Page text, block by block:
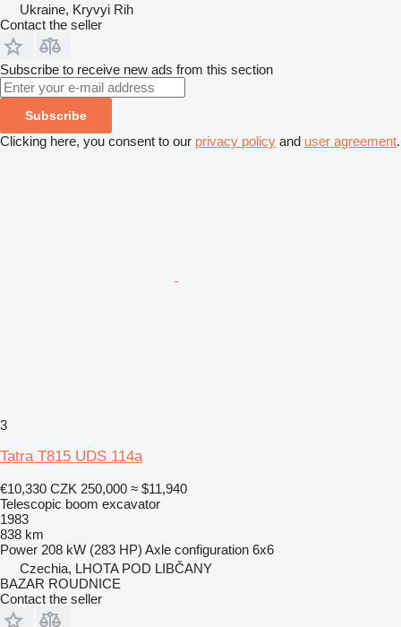
Ukraine, Kryvyi Rih
Contact the seller
Subscribe to receive new ads from this section
Subscribe
Clicking here, you consent to our privacy policy and user agreement.
3
Tatra T815 UDS 114a
€10,330 CZK 250,000 ≈ $11,940
Telescopic boom excavator
1983
838 km
Power 208 kW (283 HP) Axle configuration 6x6
Czechia, LHOTA POD LIBČANY
BAZAR ROUDNICE
Contact the seller